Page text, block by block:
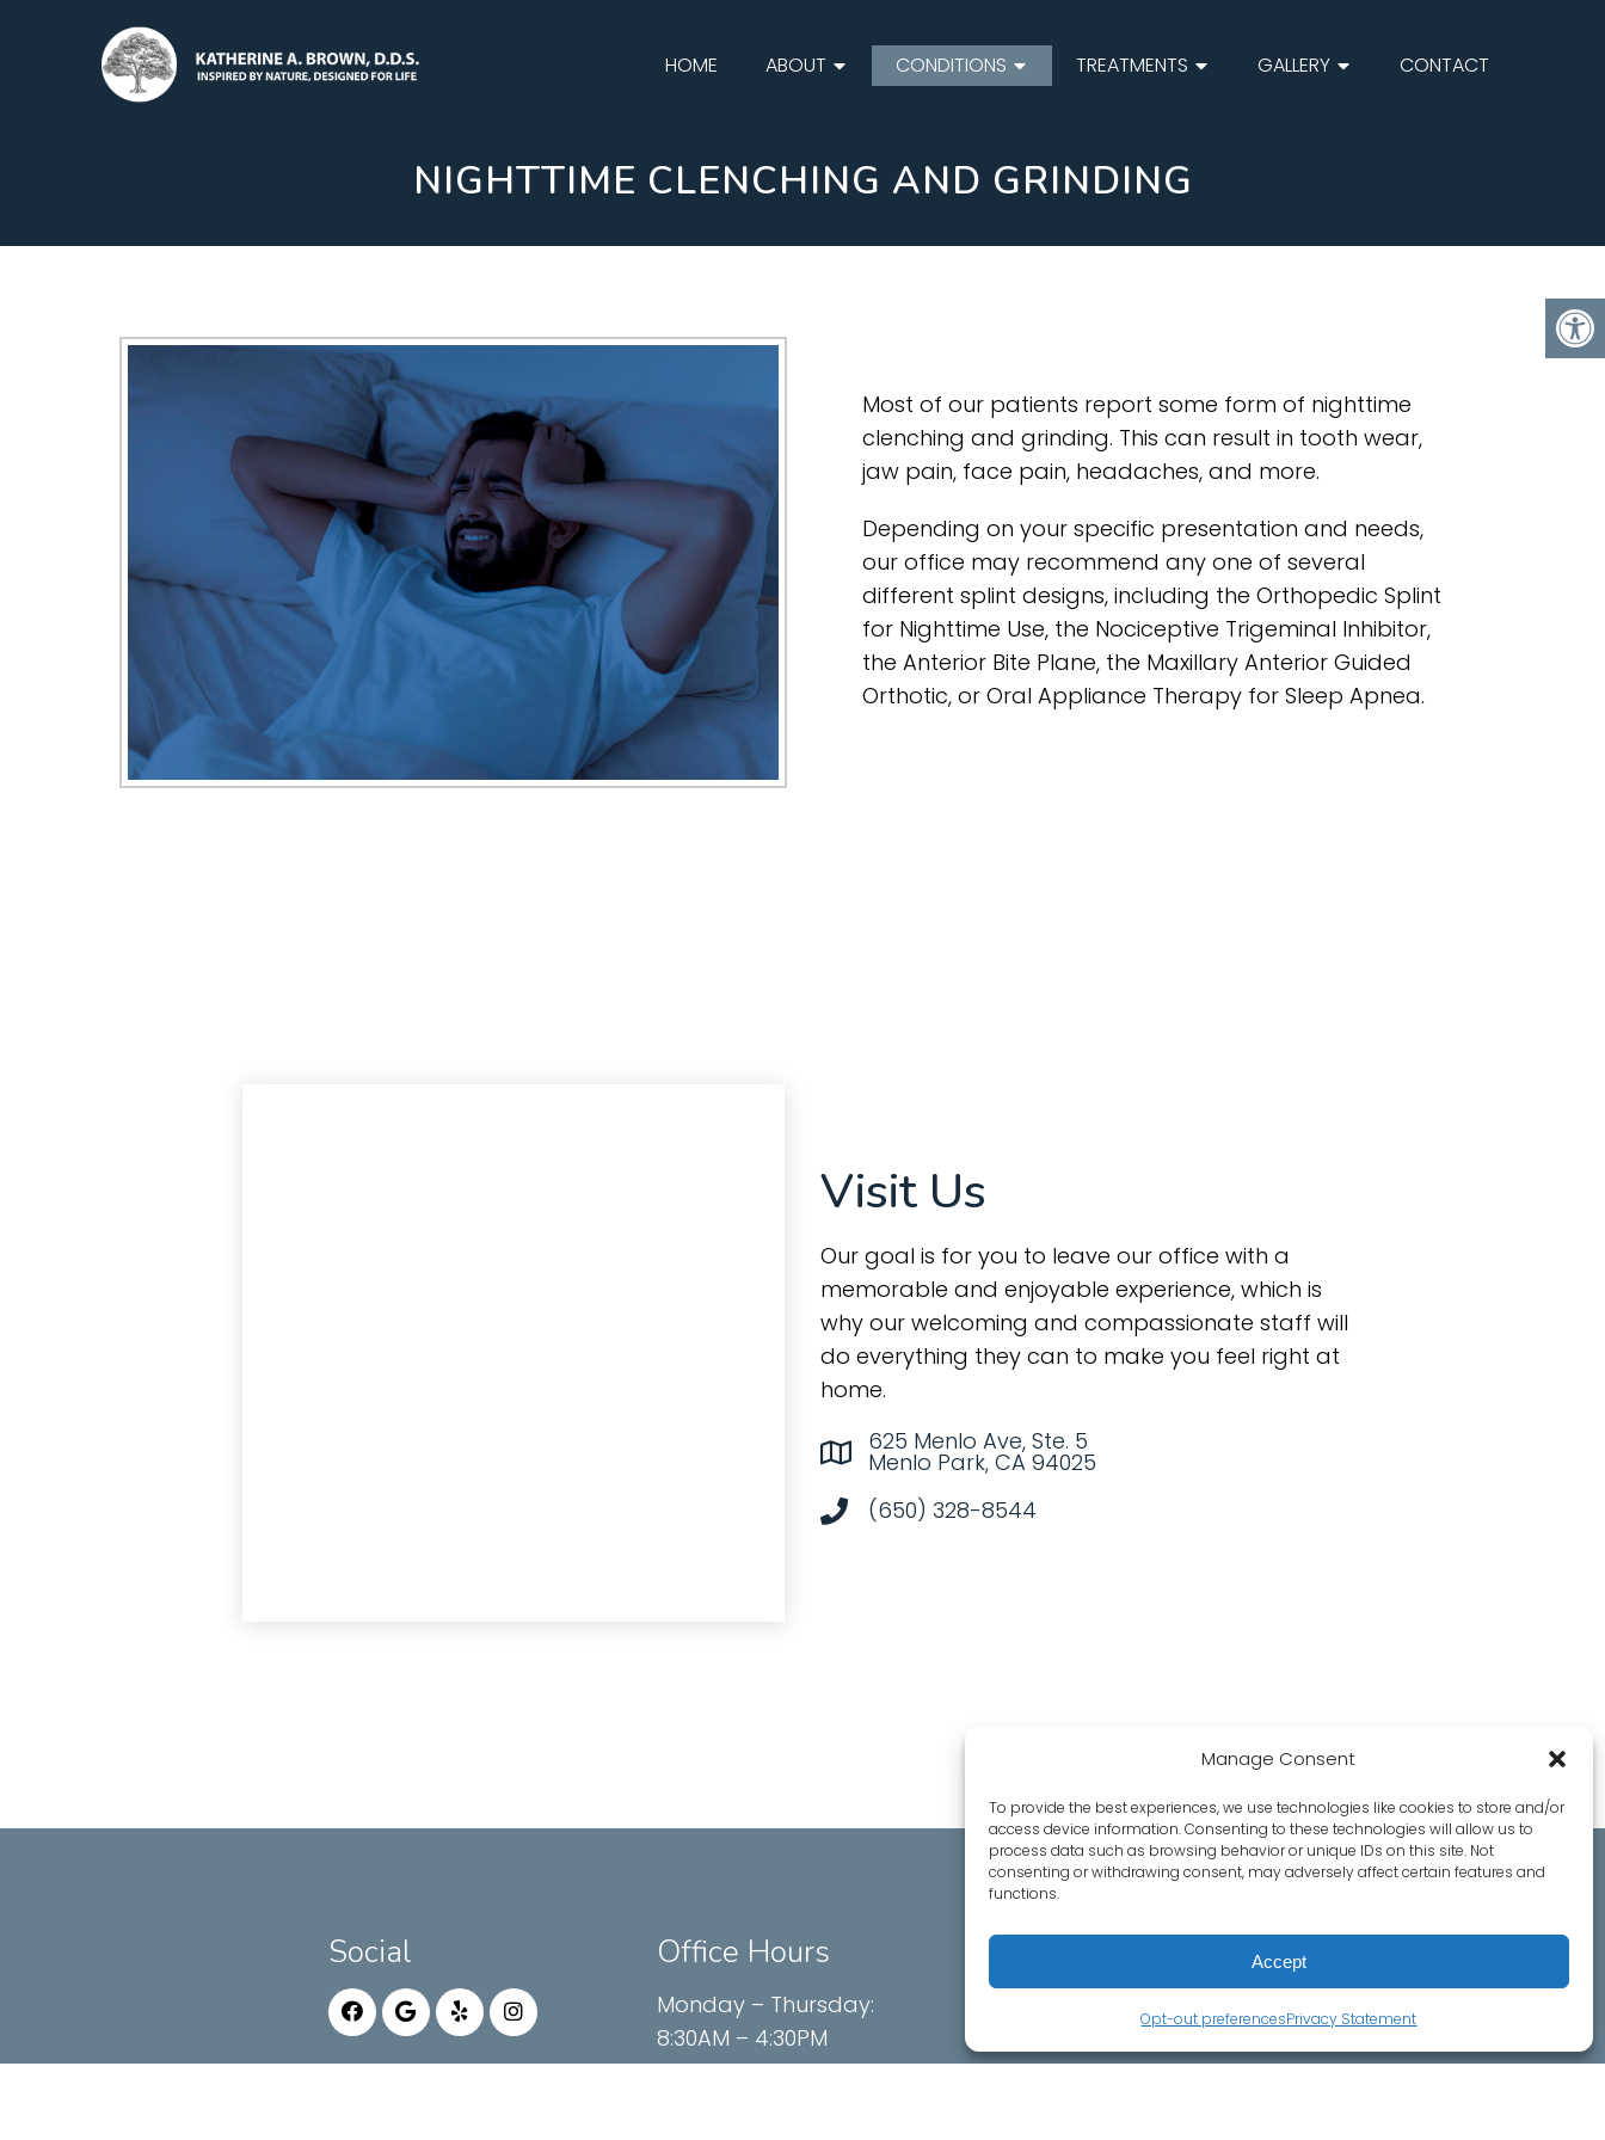
Manage Consent
To provide the best experiences, we use technologies like cookies to store and/or
access device information. Consenting to these technologies will allow us to
process data such as browsing behavior or unique IDs on this site. Not
consenting or withdrawing consent, may adversely affect certain features and
functions.
Accept
Opt-out preferencesPrivacy Statement
HOME ABOUT CONDITIONS TREATMENTS GALLERY CONTACT
NIGHTTIME CLENCHING AND GRINDING
Most of our patients report some form of nighttime
clenching and grinding. This can result in tooth wear,
jaw pain, face pain, headaches, and more.
Depending on your specific presentation and needs,
our office may recommend any one of several
different splint designs, including the Orthopedic Splint
for Nighttime Use, the Nociceptive Trigeminal Inhibitor,
the Anterior Bite Plane, the Maxillary Anterior Guided
Orthotic, or Oral Appliance Therapy for Sleep Apnea.
Visit Us
Our goal is for you to leave our office with a
memorable and enjoyable experience, which is
why our welcoming and compassionate staff will
do everything they can to make you feel right at
home.
625 Menlo Ave, Ste. 5
Menlo Park, CA 94025
(650) 328-8544
Social Office Hours
Monday – Thursday:
8:30AM – 4:30PM
Friday – Sunday: Closed
Contact Us
Menlo Park, CA 94025